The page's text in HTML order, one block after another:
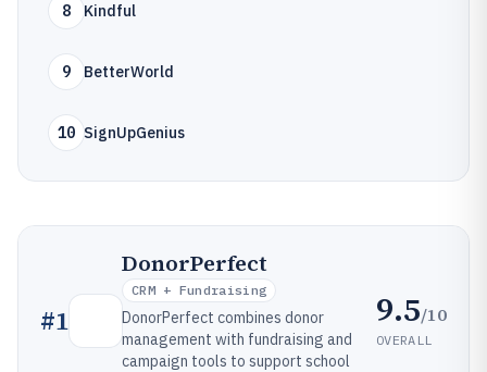
8 Kindful
9 BetterWorld
10 SignUpGenius
#1
DonorPerfect
CRM + Fundraising
DonorPerfect combines donor
management with fundraising and
campaign tools to support school
9.5/10
OVERALL